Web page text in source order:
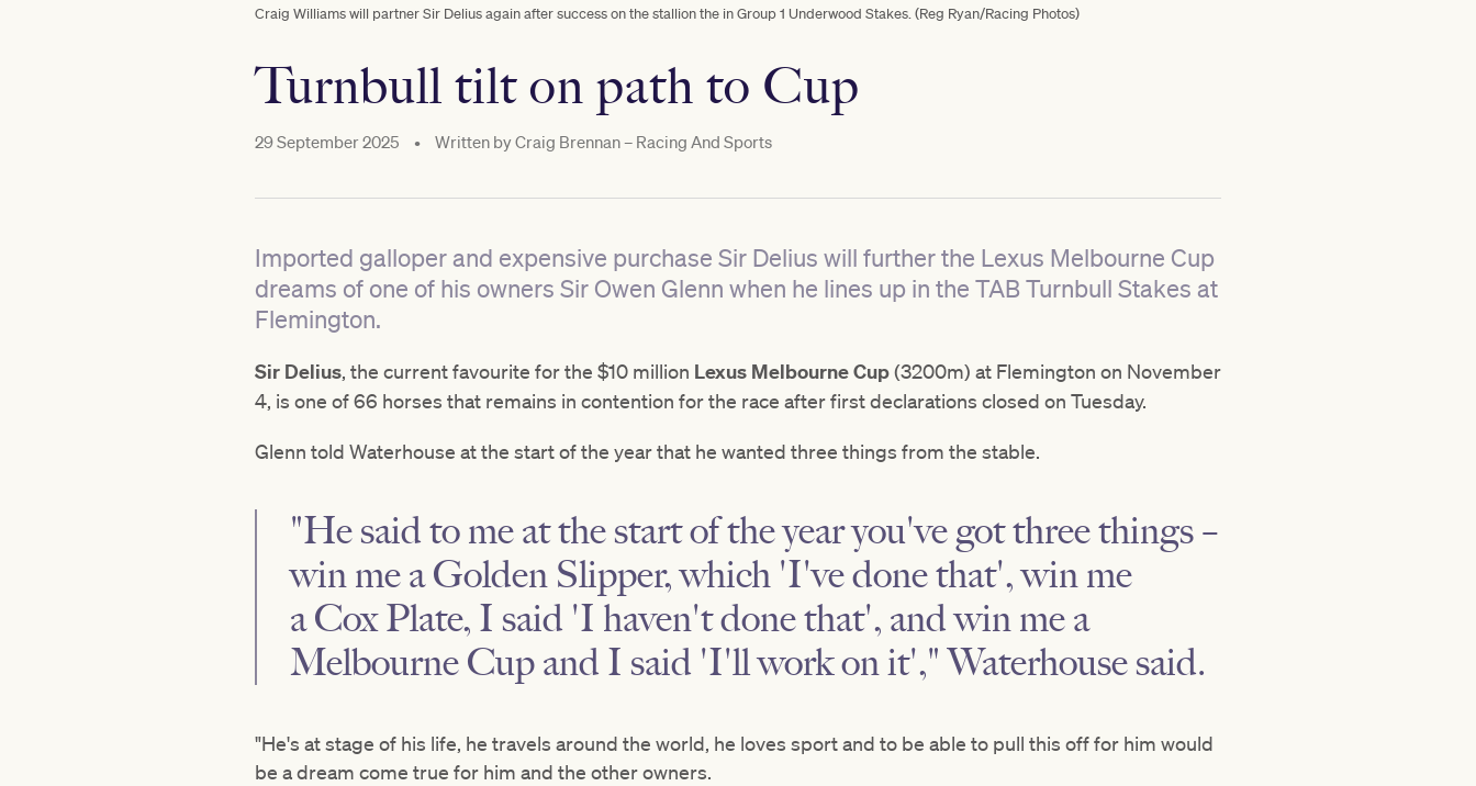
Craig Williams will partner Sir Delius again after success on the stallion the in Group 1 Underwood Stakes. (Reg Ryan/Racing Photos)
Turnbull tilt on path to Cup
29 September 2025 • Written byCraig Brennan – Racing And Sports
Imported galloper and expensive purchase Sir Delius will further the Lexus Melbourne Cup
dreams of one of his owners Sir Owen Glenn when he lines up in the TAB Turnbull Stakes at
Flemington.
Sir Delius, the current favourite for the $10 million Lexus Melbourne Cup(3200m) at Flemington on November
4, is one of 66 horses that remains in contention for the race after first declarations closed on Tuesday.
Glenn told Waterhouse at the start of the year that he wanted three things from the stable.
"He said to me at the start of the year you've got three things –
win me a Golden Slipper, which 'I've done that', win me
a Cox Plate, I said 'I haven't done that', and win me a
Melbourne Cup and I said 'I'll work on it'," Waterhouse said.
"He's at stage of his life, he travels around the world, he loves sport and to be able to pull this off for him would
be a dream come true for him and the other owners.